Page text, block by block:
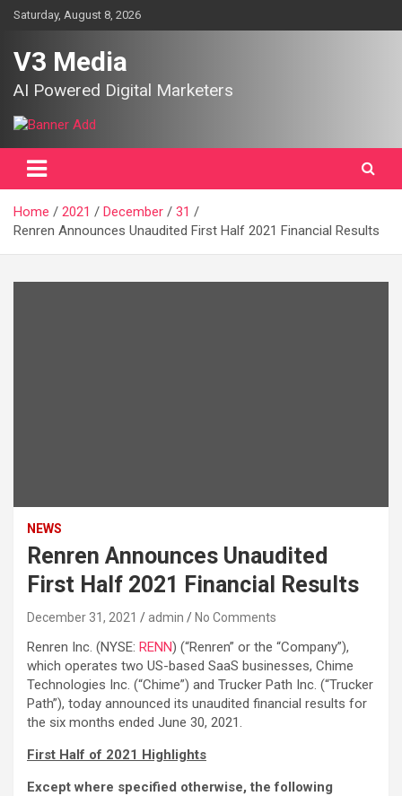
SkipSaturday, August 8, 2026
V3 Media
AI Powered Digital Marketers
Home 2021 December
31
Renren Announces Unaudited First Half 2021 Financial Results
NEWS
Renren Announces Unaudited
First Half 2021 Financial Results
December 31, 2021 admin No Comments
Renren Inc. (NYSE: RENN) (“Renren” or the “Company”),
which operates two US-based SaaS businesses, Chime
Technologies Inc. (“Chime”) and Trucker Path Inc. (“Trucker
Path”), today announced its unaudited financial results for
the six months ended June 30, 2021.
First Half of 2021 Highlights
Except where specified otherwise, the following